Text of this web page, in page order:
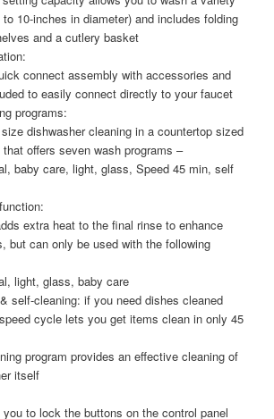
10-inches in diameter) and includes folding
and a cutlery basket
connect assembly with accessories and
to easily connect directly to your faucet
programs:
dishwasher cleaning in a countertop sized
offers seven wash programs –
baby care, light, glass, Speed 45 min, self
extra heat to the final rinse to enhance
but can only be used with the following
light, glass, baby care
self-cleaning: if you need dishes cleaned
cycle lets you get items clean in only 45
program provides an effective cleaning of
itself
to lock the buttons on the control panel